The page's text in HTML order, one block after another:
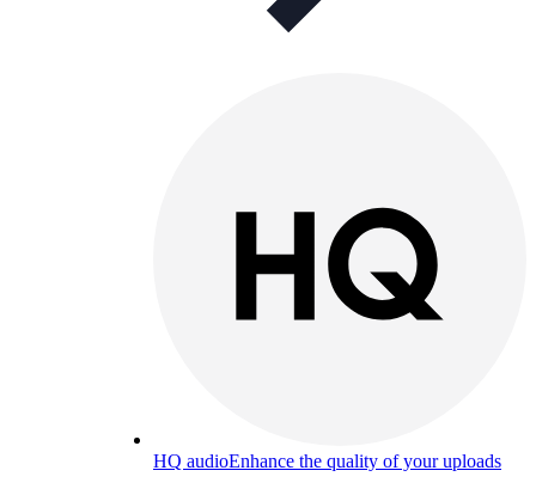
HQ audioEnhance the quality of your uploads